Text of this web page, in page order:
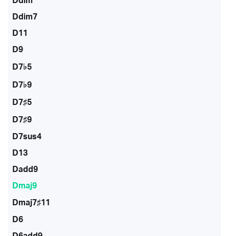
Ddim7
D11
D9
D7♭5
D7♭9
D7♯5
D7♯9
D7sus4
D13
Dadd9
Dmaj9
Dmaj7♯11
D6